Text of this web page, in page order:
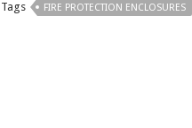
Tags FIRE PROTECTION ENCLOSURES